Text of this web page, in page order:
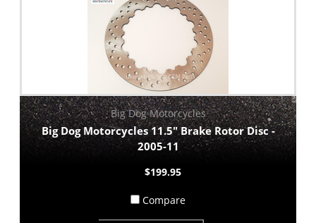
Big Dog Motorcycles
Big Dog Motorcycles 11.5" Brake Rotor Disc -
2005-11
$199.95
Compare